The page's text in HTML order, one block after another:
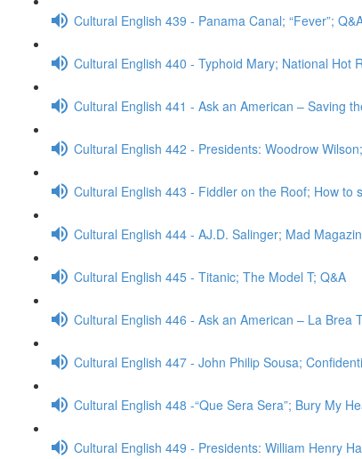
Cultural English 439 - Panama Canal; “Fever”;
Cultural English 440 - Typhoid Mary; National Hot
Cultural English 441 - Ask an American – Saving
Cultural English 442 - Presidents: Woodrow
Cultural English 443 - Fiddler on the Roof; How to
Cultural English 444 - AJ.D. Salinger; Mad
Cultural English 445 - Titanic; The Model T; Q&A
Cultural English 446 - Ask an American – La Brea
Cultural English 447 - John Philip Sousa;
Cultural English 448 -“Que Sera Sera”; Bury My
Cultural English 449 - Presidents: William Henry